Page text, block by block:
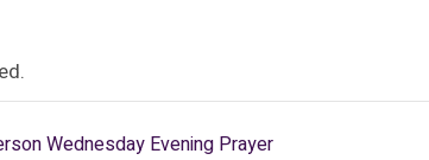
Wednesday Evening Prayer